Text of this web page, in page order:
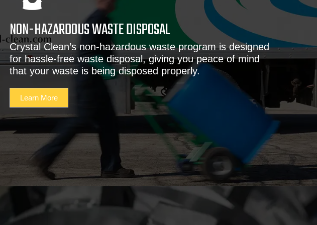
NON-HAZARDOUS WASTE DISPOSAL
Crystal Clean’s non-hazardous waste program is designed
for hassle-free waste disposal, giving you peace of mind
that your waste is being disposed properly.
Learn More